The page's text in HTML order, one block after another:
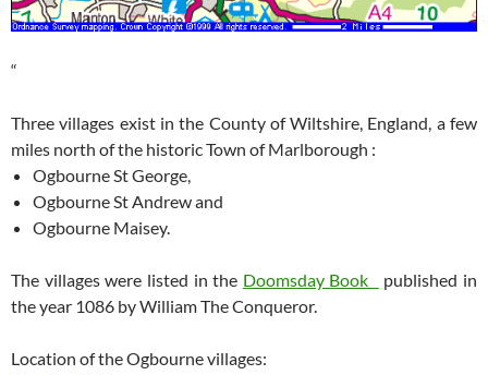
“
Three villages exist in the County of Wiltshire, England, a few
miles north of the historic Town of Marlborough :
Ogbourne St George,
Ogbourne St Andrew and
Ogbourne Maisey.
The villages were listed in the Doomsday Book
published in
the year 1086 by William The Conqueror.
Location of the Ogbourne villages: